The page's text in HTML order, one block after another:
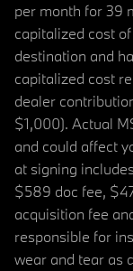
per month for 39
capitalized cost
destination and
capitalized cost
dealer
$1,000). Actual
and could affect
at signing
$589 doc fee,
acquisition fee
responsible for
wear and tear as